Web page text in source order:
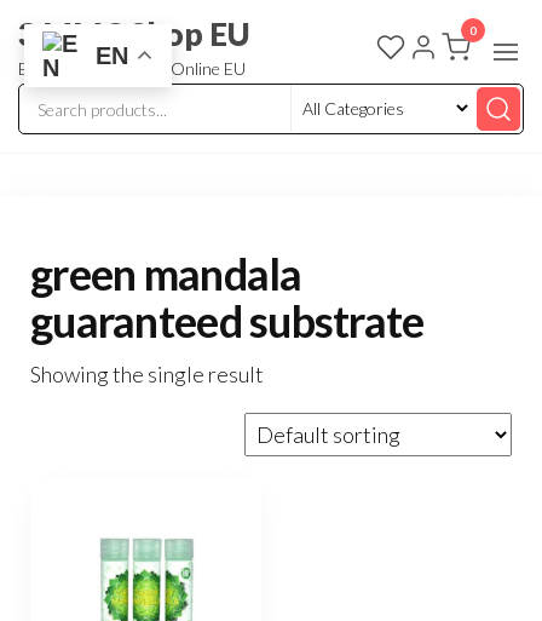
3 MMC Shop EU
Buy Research Chem Online EU
0
green mandala
guaranteed substrate
Showing the single result
EN